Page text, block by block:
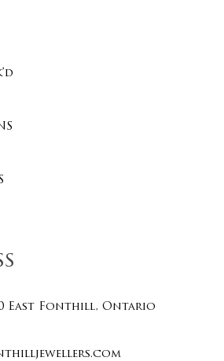
East Fonthill, Ontario